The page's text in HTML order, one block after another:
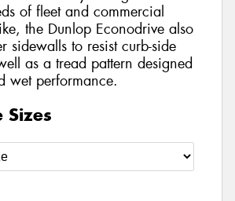
of fleet and commercial
the Dunlop Econodrive also
sidewalls to resist curb-side
as a tread pattern designed
wet performance.
Sizes